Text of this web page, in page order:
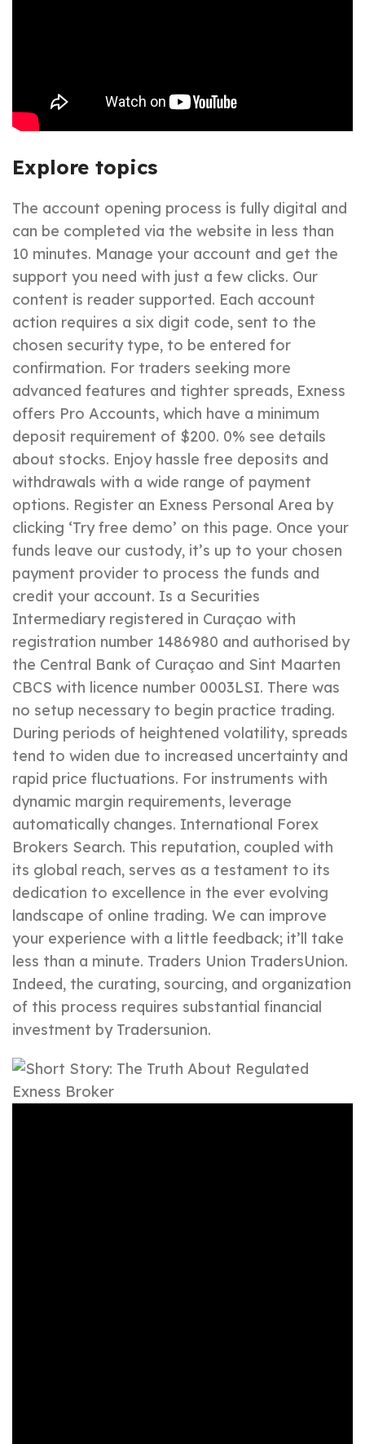
Explore topics
The account opening process is fully digital and
can be completed via the website in less than
10 minutes. Manage your account and get the
support you need with just a few clicks. Our
content is reader supported. Each account
action requires a six digit code, sent to the
chosen security type, to be entered for
confirmation. For traders seeking more
advanced features and tighter spreads, Exness
offers Pro Accounts, which have a minimum
deposit requirement of $200. 0% see details
about stocks. Enjoy hassle free deposits and
withdrawals with a wide range of payment
options. Register an Exness Personal Area by
clicking ‘Try free demo’ on this page. Once your
funds leave our custody, it’s up to your chosen
payment provider to process the funds and
credit your account. Is a Securities
Intermediary registered in Curaçao with
registration number 1486980 and authorised by
the Central Bank of Curaçao and Sint Maarten
CBCS with licence number 0003LSI. There was
no setup necessary to begin practice trading.
During periods of heightened volatility, spreads
tend to widen due to increased uncertainty and
rapid price fluctuations. For instruments with
dynamic margin requirements, leverage
automatically changes. International Forex
Brokers Search. This reputation, coupled with
its global reach, serves as a testament to its
dedication to excellence in the ever evolving
landscape of online trading. We can improve
your experience with a little feedback; it’ll take
less than a minute. Traders Union TradersUnion.
Indeed, the curating, sourcing, and organization
of this process requires substantial financial
investment by Tradersunion.